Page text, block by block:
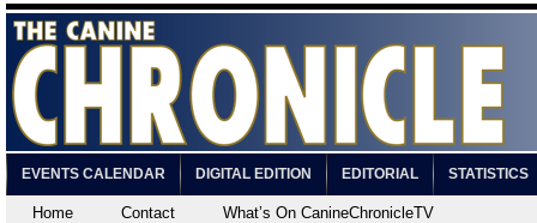
EVENTS CALENDAR DIGITAL EDITION EDITORIAL STATISTICS
Home Contact What’s On CanineChronicleTV